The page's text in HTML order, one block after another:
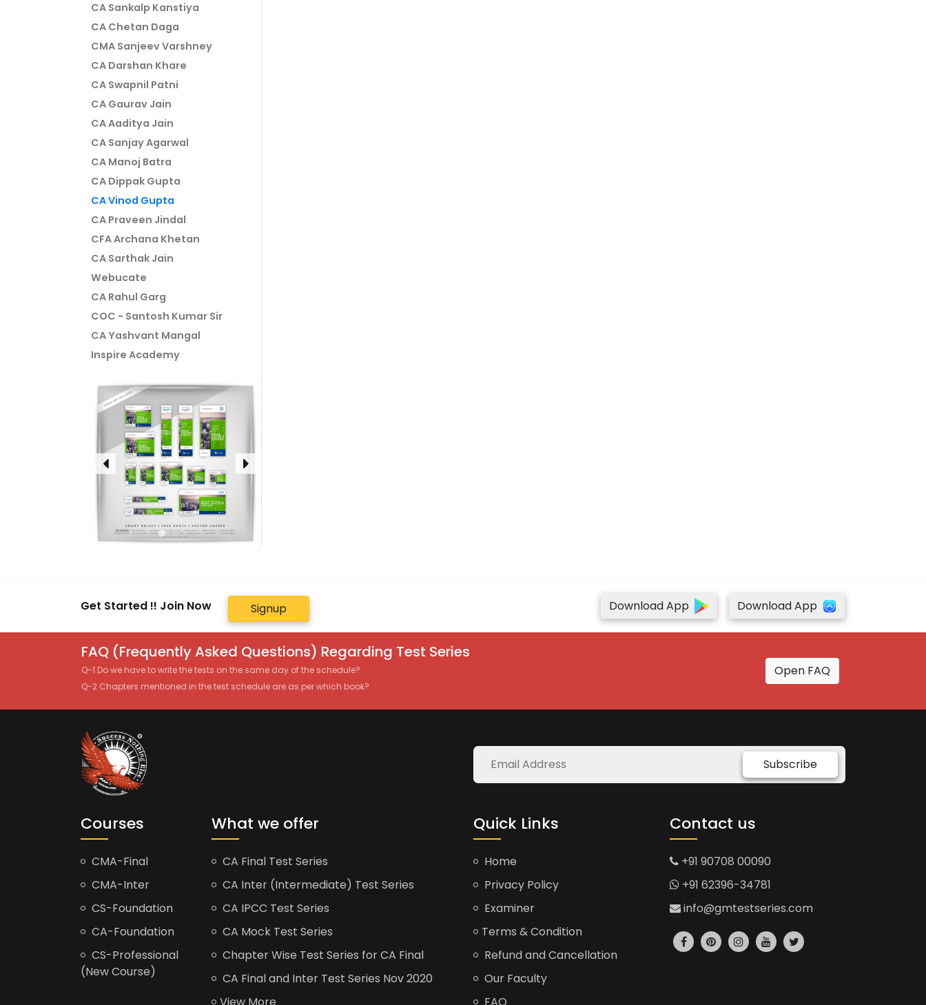
CA Sankalp Kanstiya
CA Chetan Daga
CMA Sanjeev Varshney
CA Darshan Khare
CA Swapnil Patni
CA Gaurav Jain
CA Aaditya Jain
CA Sanjay Agarwal
CA Manoj Batra
CA Dippak Gupta
CA Vinod Gupta
CA Praveen Jindal
CFA Archana Khetan
CA Sarthak Jain
Webucate
CA Rahul Garg
COC - Santosh Kumar Sir
CA Yashvant Mangal
Inspire Academy
Get Started !! Join Now Signup Download App Download App
FAQ (Frequently Asked Questions) Regarding Test Series
Q-1 Do we have to write the tests on the same day of the schedule?
Q-2 Chapters mentioned in the test schedule are as per which book?
Open FAQ
Subscribe
Courses
CMA-Final
CMA-Inter
CS-Foundation
CA-Foundation
CS-Professional
(New Course)
What we offer
CA Final Test Series
CA Inter (Intermediate) Test Series
CA IPCC Test Series
CA Mock Test Series
Chapter Wise Test Series for CA Final
CA Final and Inter Test Series Nov 2020
Quick Links
Home
Privacy Policy
Examiner
Terms & Condition
Refund and Cancellation
Our Faculty
Contact us
+91 90708 00090
+91 62396-34781
info@gmtestseries.com